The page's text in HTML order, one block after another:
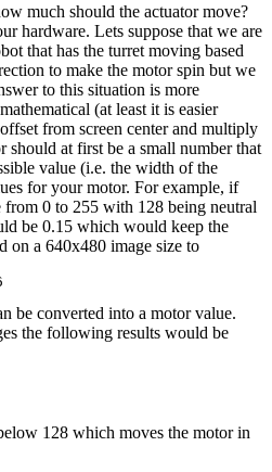
much should the actuator move?
hardware. Lets suppose that we are
that has the turret moving based
to make the motor spin but we
to this situation is more
(at least it is easier
from screen center and multiply
should at first be a small number that
value (i.e. the width of the
for your motor. For example, if
0 to 255 with 128 being neutral
be 0.15 which would keep the
on a 640x480 image size to
be converted into a motor value.
the following results would be
128 which moves the motor in